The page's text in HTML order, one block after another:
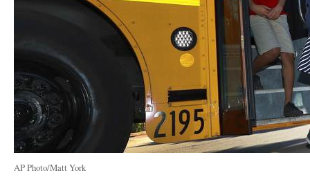
AP Photo/Matt York